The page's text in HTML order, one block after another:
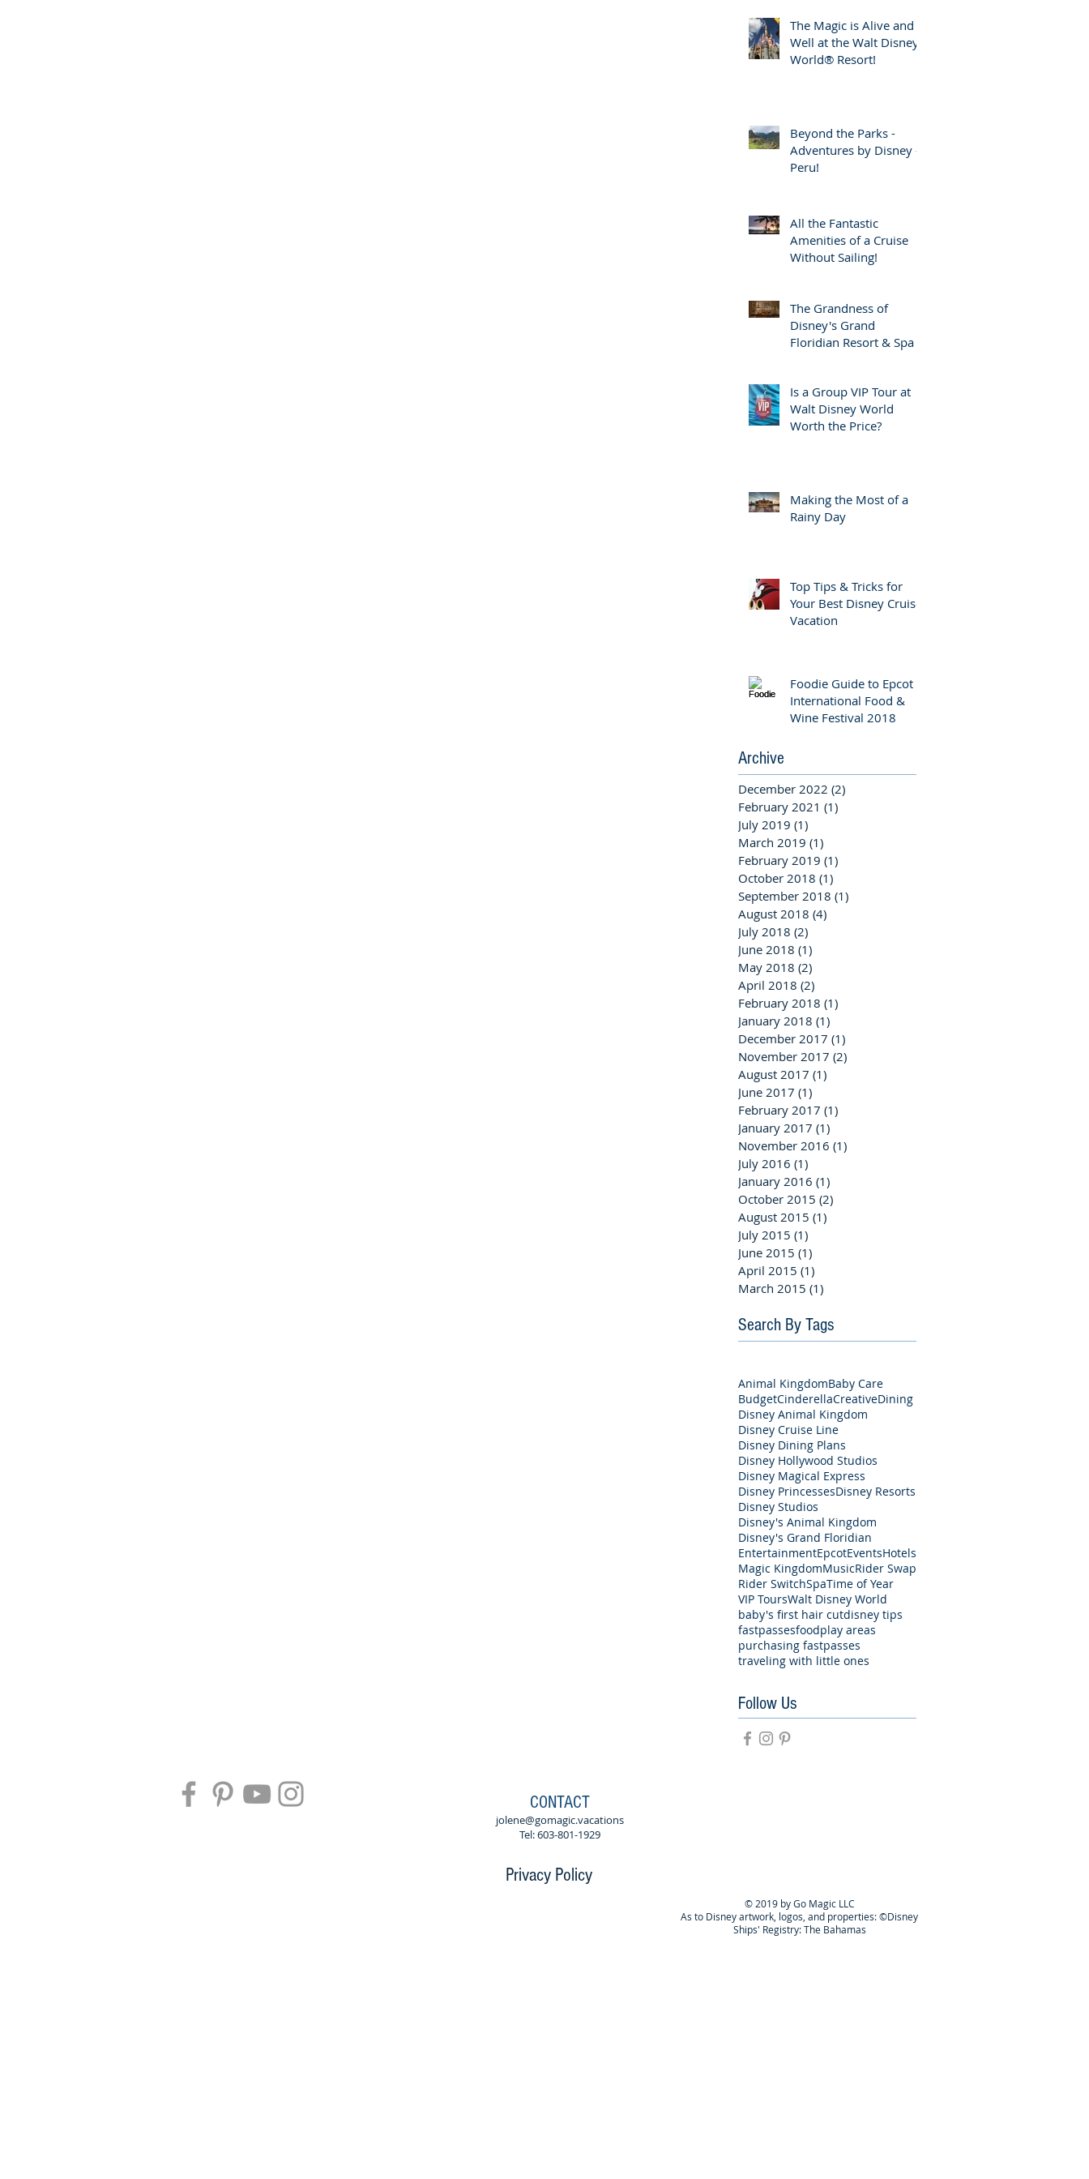
The Magic is Alive and
Well at the Walt Disney
World® Resort!
Beyond the Parks -
Adventures by Disney -
Peru!
All the Fantastic
Amenities of a Cruise
Without Sailing!
The Grandness of
Disney's Grand
Floridian Resort & Spa
Is a Group VIP Tour at
Walt Disney World
Worth the Price?
Making the Most of a
Rainy Day
Top Tips & Tricks for
Your Best Disney Cruise
Vacation
Foodie Guide to Epcot
International Food &
Wine Festival 2018
Archive
December 2022 (2)
February 2021 (1)
July 2019 (1)
March 2019 (1)
February 2019 (1)
October 2018 (1)
September 2018 (1)
August 2018 (4)
July 2018 (2)
June 2018 (1)
May 2018 (2)
April 2018 (2)
February 2018 (1)
January 2018 (1)
December 2017 (1)
November 2017 (2)
August 2017 (1)
June 2017 (1)
February 2017 (1)
January 2017 (1)
November 2016 (1)
July 2016 (1)
January 2016 (1)
October 2015 (2)
August 2015 (1)
July 2015 (1)
June 2015 (1)
April 2015 (1)
March 2015 (1)
Search By Tags
Animal KingdomBaby Care
BudgetCinderellaCreativeDining
Disney Animal Kingdom
Disney Cruise Line
Disney Dining Plans
Disney Hollywood Studios
Disney Magical Express
Disney PrincessesDisney Resorts
Disney Studios
Disney's Animal Kingdom
Disney's Grand Floridian
EntertainmentEpcotEventsHotels
Magic KingdomMusicRider Swap
Rider SwitchSpaTime of Year
VIP ToursWalt Disney World
baby's first hair cutdisney tips
fastpassesfoodplay areas
purchasing fastpasses
traveling with little ones
Follow Us
CONTACT
jolene@gomagic.vacations
Tel: 603-801-1929
Privacy Policy
© 2019 by Go Magic LLC
As to Disney artwork, logos, and properties: ©Disney
Ships' Registry: The Bahamas